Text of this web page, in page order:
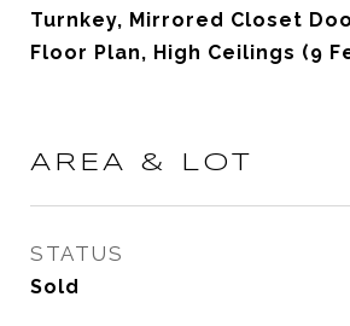
Turnkey, Mirrored Closet
Floor Plan, High Ceilings (9
AREA & LOT
STATUS
Sold